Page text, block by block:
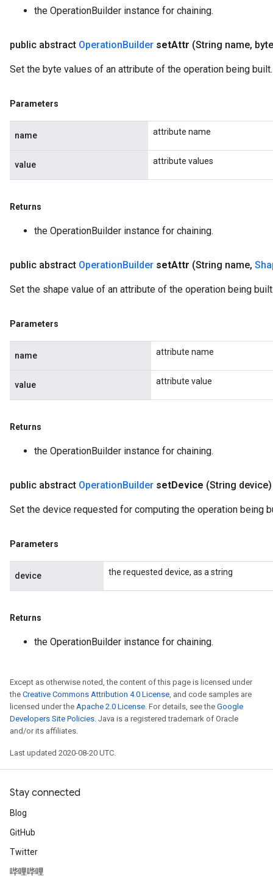
the OperationBuilder instance for chaining.
public abstract OperationBuilder setAttr (String name,
Set the byte values of an attribute of the operation being built.
Parameters
name attribute name
value attribute values
Returns
the OperationBuilder instance for chaining.
public abstract OperationBuilder setAttr (String name,
Set the shape value of an attribute of the operation being
Parameters
name attribute name
value attribute value
Returns
the OperationBuilder instance for chaining.
public abstract OperationBuilder setDevice (String device)
Set the device requested for computing the operation being
Parameters
device the requested device, as a string
Returns
the OperationBuilder instance for chaining.
Except as otherwise noted, the content of this page is licensed under
the Creative Commons Attribution 4.0 License, and code samples are
licensed under the Apache 2.0 License. For details, see the Google
Developers Site Policies. Java is a registered trademark of Oracle
and/or its affiliates.
Last updated 2020-08-20 UTC.
Stay connected
Blog
GitHub
Twitter
哔哩哔哩